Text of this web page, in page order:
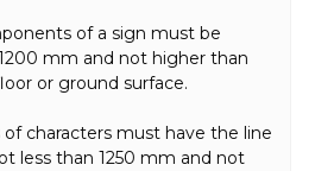
of a sign must be
mm and not higher than
or ground surface.
characters must have the line
less than 1250 mm and not